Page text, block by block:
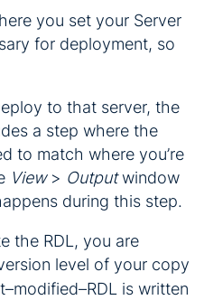
you set your Server
for deployment, so
to that server, the
a step where the
to match where you’re
View> Outputwindow
during this step.
the RDL, you are
level of your copy
is written